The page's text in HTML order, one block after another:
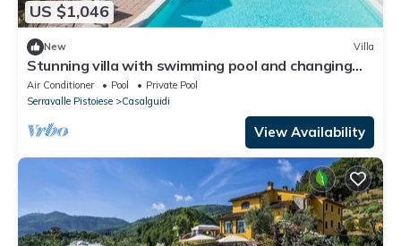
US $1,046
New Villa
Stunning villa with swimming pool and changing
room, surrounded by a park with olive trees, loca...
Air Conditioner Pool
Private Pool
Serravalle Pistoiese
Casalguidi
View Availability